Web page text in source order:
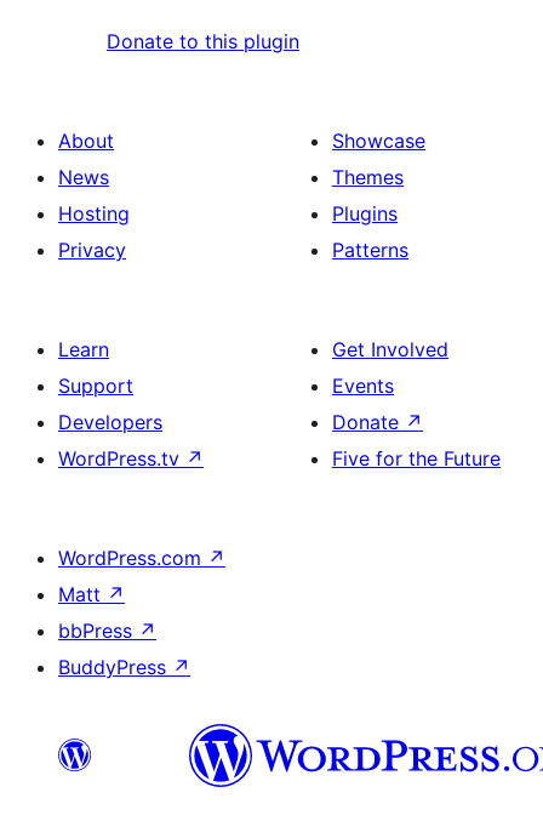
Donate to this plugin
About
News
Hosting
Privacy
Showcase
Themes
Plugins
Patterns
Learn
Support
Developers
WordPress.tv ↗
Get Involved
Events
Donate ↗
Five for the Future
WordPress.com ↗
Matt ↗
bbPress ↗
BuddyPress ↗